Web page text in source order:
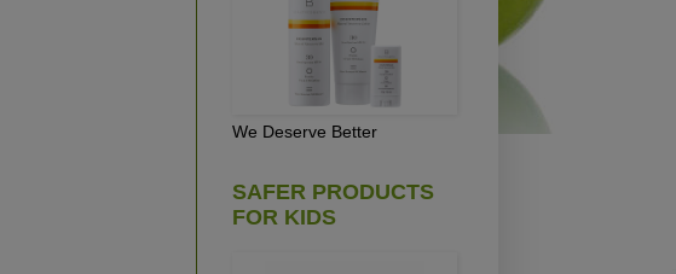
We Deserve Better
SAFER PRODUCTS
FOR KIDS